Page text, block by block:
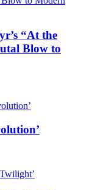
“At the
Blow to